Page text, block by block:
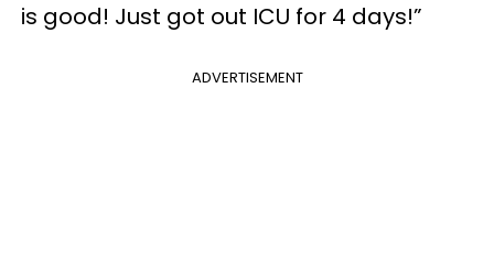
is good! Just got out ICU for 4 days!”
ADVERTISEMENT